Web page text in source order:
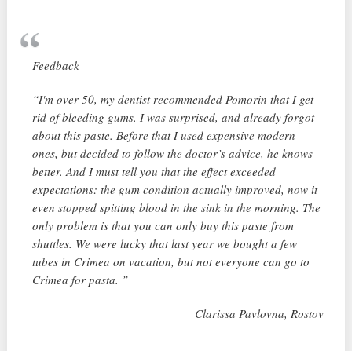
Feedback
“I'm over 50, my dentist recommended Pomorin that I get
rid of bleeding gums. I was surprised, and already forgot
about this paste. Before that I used expensive modern
ones, but decided to follow the doctor’s advice, he knows
better. And I must tell you that the effect exceeded
expectations: the gum condition actually improved, now it
even stopped spitting blood in the sink in the morning. The
only problem is that you can only buy this paste from
shuttles. We were lucky that last year we bought a few
tubes in Crimea on vacation, but not everyone can go to
Crimea for pasta. ”
Clarissa Pavlovna, Rostov